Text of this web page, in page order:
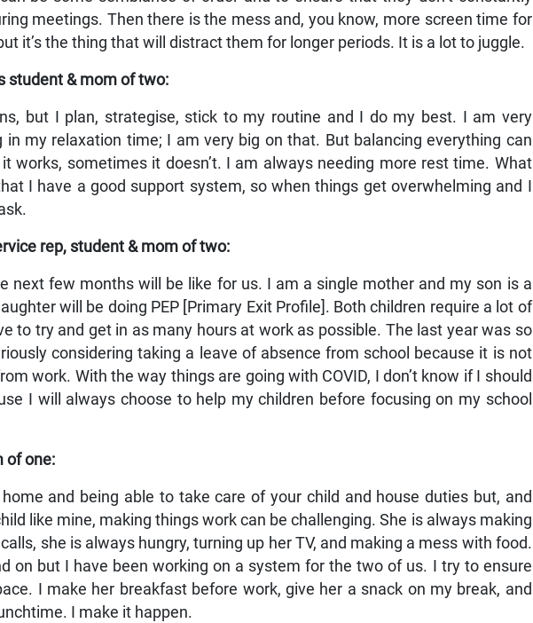
meetings. Then there is the mess and, you know, more screen time for
it’s the thing that will distract them for longer periods. It is a lot to juggle.
student & mom of two:
but I plan, strategise, stick to my routine and I do my best. I am very
in my relaxation time; I am very big on that. But balancing everything can
works, sometimes it doesn’t. I am always needing more rest time. What
I have a good support system, so when things get overwhelming and I
rep, student & mom of two:
next few months will be like for us. I am a single mother and my son is a
will be doing PEP [Primary Exit Profile]. Both children require a lot of
to try and get in as many hours at work as possible. The last year was so
considering taking a leave of absence from school because it is not
work. With the way things are going with COVID, I don’t know if I should
I will always choose to help my children before focusing on my school
of one:
home and being able to take care of your child and house duties but, and
like mine, making things work can be challenging. She is always making
she is always hungry, turning up her TV, and making a mess with food.
on but I have been working on a system for the two of us. I try to ensure
I make her breakfast before work, give her a snack on my break, and
I make it happen.